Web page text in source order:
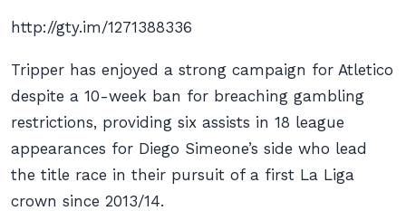
http://gty.im/1271388336
Tripper has enjoyed a strong campaign for Atletico
despite a 10-week ban for breaching gambling
restrictions, providing six assists in 18 league
appearances for Diego Simeone’s side who lead
the title race in their pursuit of a first La Liga
crown since 2013/14.